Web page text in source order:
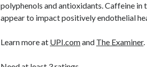
polyphenols and antioxidants. Caffeine in
appear to impact positively endothelial
Learn more at UPI.comand The Examiner.